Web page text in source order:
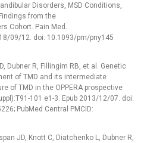
Disorders, MSD Conditions,
from the
Cohort. Pain Med.
09/12. doi: 10.1093/pm/pny145
Dubner R, Fillingim RB, et al. Genetic
of TMD and its intermediate
of TMD in the OPPERA prospective
101 e1-3. Epub 2013/12/07. doi:
PubMed Central PMCID:
JD, Knott C, Diatchenko L, Dubner R,